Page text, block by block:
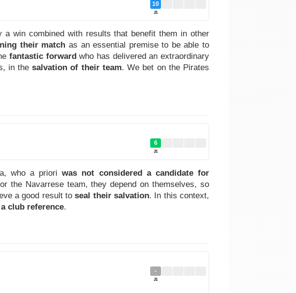
10
J1
a win combined with results that benefit them in other
their match as an essential premise to be able to
fantastic forward who has delivered an extraordinary
in thesalvation of their team. We bet on the Pirates
6
J1
who a prioriwas not considered a candidate for
the Navarrese team, they depend on themselves, so
a good result toseal their salvation. In this context,
club reference.
-
J1